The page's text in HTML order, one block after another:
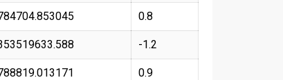
0.8
-1.2
0.9